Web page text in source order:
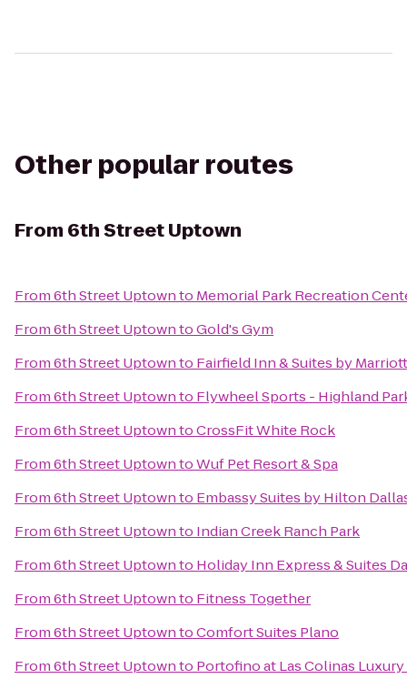
Other popular routes
From 6th Street Uptown
From6th Street Uptownto Memorial Park Recreation
From6th Street UptowntoGold's Gym
From6th Street Uptownto Fairfield Inn & Suites by
From6th Street Uptownto Flywheel Sports - Highland
From6th Street UptowntoCrossFit White Rock
From6th Street UptowntoWuf Pet Resort & Spa
From6th Street Uptownto Embassy Suites by Hilton
From6th Street Uptownto Indian Creek Ranch Park
From6th Street Uptownto Holiday Inn Express & Suites
From6th Street Uptownto Fitness Together
From6th Street UptowntoComfort Suites Plano
From6th Street Uptownto Portofino at Las Colinas